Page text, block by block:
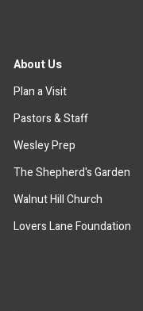
About Us
Plan a Visit
Pastors & Staff
Wesley Prep
The Shepherd's Garden
Walnut Hill Church
Lovers Lane Foundation